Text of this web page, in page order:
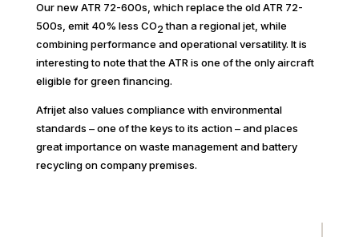
Our new ATR 72-600s, which replace the old ATR 72-
500s, emit 40% less CO2than a regional jet, while
combining performance and operational versatility. It is
interesting to note that the ATR is one of the only aircraft
eligible for green financing.
Afrijet also values compliance with environmental
standards – one of the keys to its action – and places
great importance on waste management and battery
recycling on company premises.